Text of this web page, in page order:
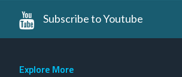
Subscribe to Youtube
Explore More